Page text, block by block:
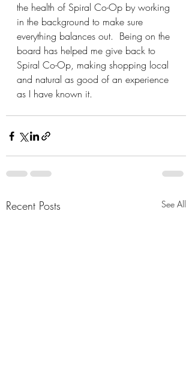
the health of Spiral Co-Op by working
in the background to make sure
everything balances out.  Being on the
board has helped me give back to
Spiral Co-Op, making shopping local
and natural as good of an experience
as I have known it.
Recent Posts See All